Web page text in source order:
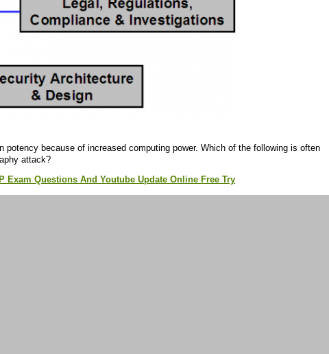
because of increased computing power. Which of the following is often
attack?
Exam Questions And Youtube Update Online Free Try